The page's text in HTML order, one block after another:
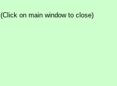
(Click on main window to close)